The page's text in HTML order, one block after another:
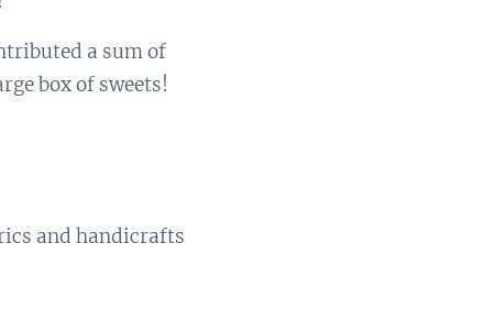
a sum of
box of sweets!
and handicrafts